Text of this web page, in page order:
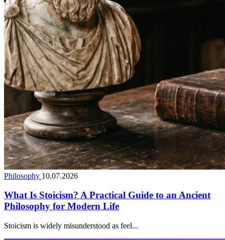
Philosophy 10.07.2026
What Is Stoicism? A Practical Guide to an Ancient
Philosophy for Modern Life
Stoicism is widely misunderstood as feel...